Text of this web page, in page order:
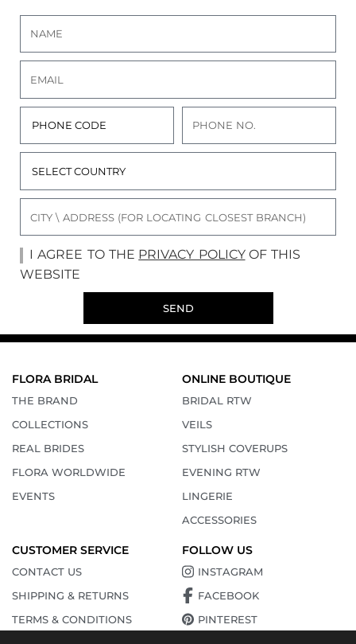
I AGREE TO THE PRIVACY POLICY OF THIS
WEBSITE
SEND
FLORA BRIDAL
THE BRAND
COLLECTIONS
REAL BRIDES
FLORA WORLDWIDE
EVENTS
ONLINE BOUTIQUE
BRIDAL RTW
VEILS
STYLISH COVERUPS
EVENING RTW
LINGERIE
ACCESSORIES
CUSTOMER SERVICE
CONTACT US
SHIPPING & RETURNS
TERMS & CONDITIONS
FOLLOW US
INSTAGRAM
FACEBOOK
PINTEREST